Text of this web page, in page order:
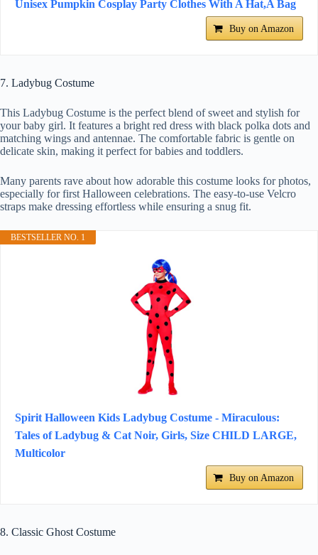
Unisex Pumpkin Cosplay Party Clothes With A Hat,A Bag
Buy on Amazon
7. Ladybug Costume
This Ladybug Costume is the perfect blend of sweet and stylish for
your baby girl. It features a bright red dress with black polka dots and
matching wings and antennae. The comfortable fabric is gentle on
delicate skin, making it perfect for babies and toddlers.
Many parents rave about how adorable this costume looks for photos,
especially for first Halloween celebrations. The easy-to-use Velcro
straps make dressing effortless while ensuring a snug fit.
BESTSELLER NO. 1
Spirit Halloween Kids Ladybug Costume - Miraculous:
Tales of Ladybug & Cat Noir, Girls, Size CHILD LARGE,
Multicolor
Buy on Amazon
8. Classic Ghost Costume